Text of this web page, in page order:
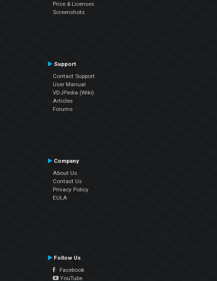
Price & Licenses
Screenshots
Support
Contact Support
User Manual
VDJPedia (Wiki)
Articles
Forums
Company
About Us
Contact Us
Privacy Policy
EULA
Follow Us
Facebook
YouTube